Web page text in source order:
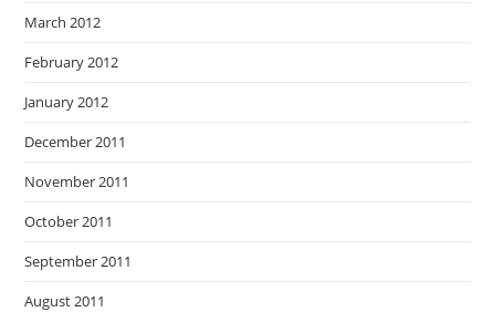
March 2012
February 2012
January 2012
December 2011
November 2011
October 2011
September 2011
August 2011